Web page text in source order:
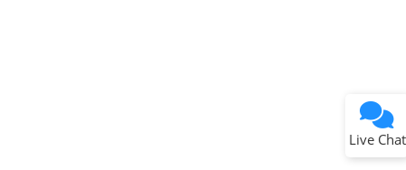
Live Chat